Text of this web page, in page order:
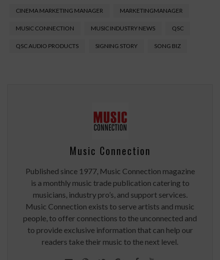
CINEMA MARKETING MANAGER MARKETINGMANAGER
MUSIC CONNECTION MUSIC INDUSTRY NEWS QSC
QSC AUDIO PRODUCTS SIGNING STORY SONG BIZ
Music Connection
Published since 1977, Music Connection magazine
is a monthly music trade publication catering to
musicians, industry pro’s, and support services.
Music Connection exists to serve artists and music
people, to offer connections to the unconnected and
to provide exclusive information that can help our
readers take their music to the next level.